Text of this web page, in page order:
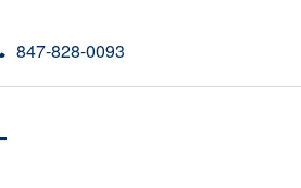
847-828-0093